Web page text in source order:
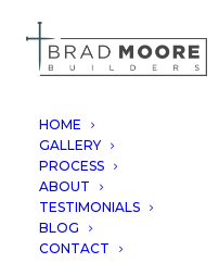
HOME
GALLERY
PROCESS
ABOUT
TESTIMONIALS
BLOG
CONTACT
WHAT